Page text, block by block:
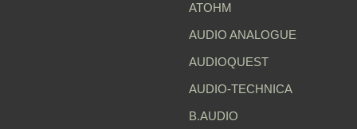
ATOHM
AUDIO ANALOGUE
AUDIOQUEST
AUDIO-TECHNICA
B.AUDIO